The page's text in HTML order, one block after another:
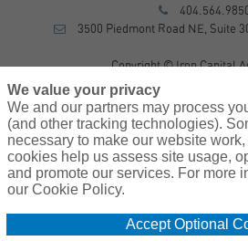
3500 Piedmont Road NE, Suite
Copyright © Iron Capital
Disclosure
Form CRS
Sitemap
Investment Advisory Services
representatives of AssuredPartners
registered investment
We value your privacy
We and our partners may process
(and other tracking technologies).
necessary to make our website
cookies help us assess site usage,
and promote our services. For more
our Cookie Policy.
Accept Optional